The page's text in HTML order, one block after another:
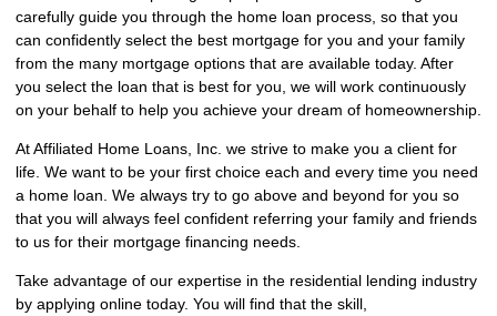
carefully guide you through the home loan process, so that you
can confidently select the best mortgage for you and your family
from the many mortgage options that are available today. After
you select the loan that is best for you, we will work continuously
on your behalf to help you achieve your dream of homeownership.
At Affiliated Home Loans, Inc. we strive to make you a client for
life. We want to be your first choice each and every time you need
a home loan. We always try to go above and beyond for you so
that you will always feel confident referring your family and friends
to us for their mortgage financing needs.
Take advantage of our expertise in the residential lending industry
by applying online today. You will find that the skill,